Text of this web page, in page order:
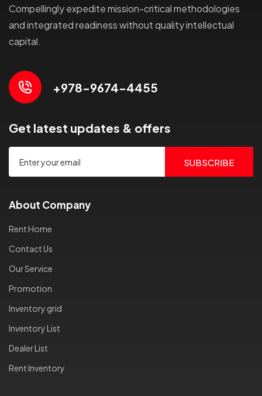
Compellingly expedite mission-critical methodologies
and integrated readiness without quality intellectual
capital.
+978-9674-4455
Get latest updates & offers
SUBSCRIBE
About Company
Rent Home
Contact Us
Our Service
Promotion
Inventory grid
Inventory List
Dealer List
Rent Inventory